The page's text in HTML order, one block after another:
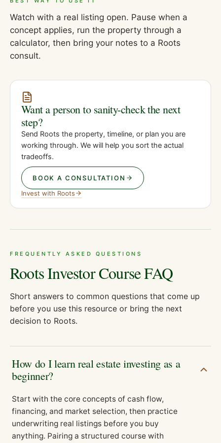
Watch with a real listing open. Pause when a
concept applies, run the property through a
calculator, then bring your notes to a Roots
consult.
Want a person to sanity-check the next
step?
Send Roots the property, timeline, or plan you are
working through. We will help you sort the actual
tradeoffs.
BOOK A CONSULTATION
Invest with Roots
FREQUENTLY ASKED QUESTIONS
Roots Investor CourseFAQ
Short answers to common questions that come up
before you use this resource or bring the next
decision to Roots.
How do I learn real estate investing as a
beginner?
Start with the core concepts of cash flow,
financing, and market selection, then practice
underwriting real listings before you buy
anything. Pairing a structured course with